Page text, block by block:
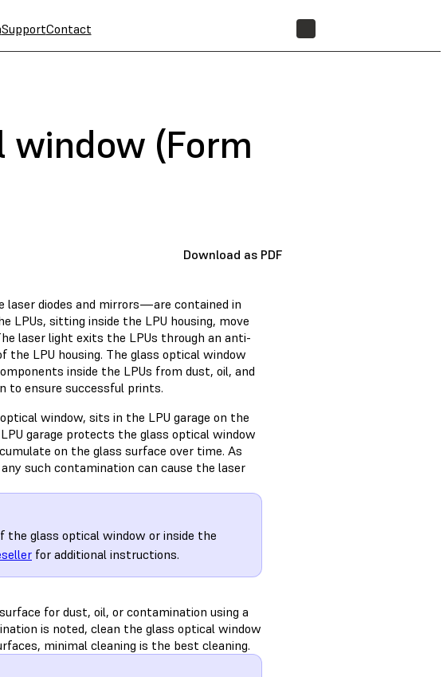
SupportContact
(Form
Download as PDF
diodes and mirrors—are contained in
LPUs, sitting inside the LPU housing, move
laser light exits the LPUs through an anti-
LPU housing. The glass optical window
inside the LPUs from dust, oil, and
to ensure successful prints.
window, sits in the LPU garage on the
garage protects the glass optical window
on the glass surface over time. As
such contamination can cause the laser
the glass optical window or inside the
for additional instructions.
for dust, oil, or contamination using a
is noted, clean the glass optical window
minimal cleaning is the best cleaning.